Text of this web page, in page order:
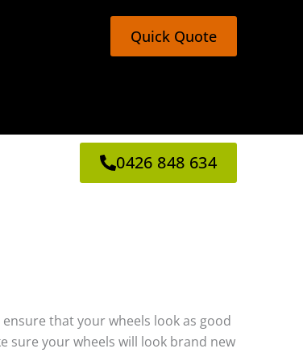
Quick Quote
0426 848 634
that your wheels look as good
sure your wheels will look brand new